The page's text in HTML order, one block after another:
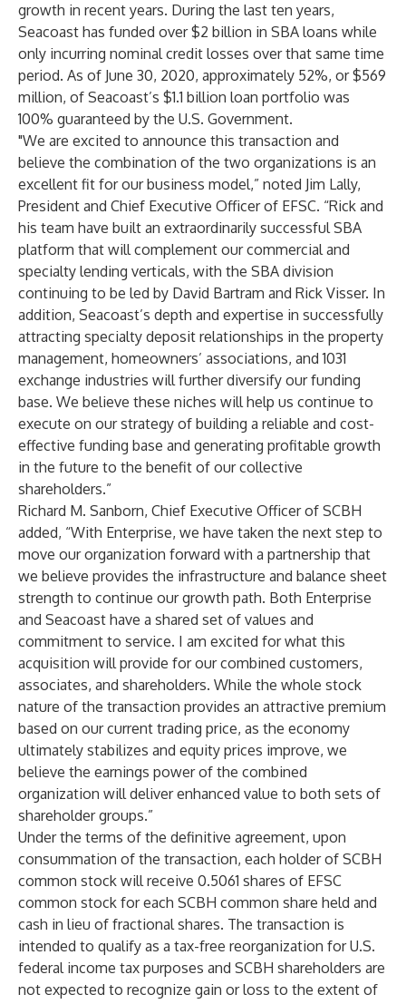
growth in recent years. During the last ten years,
Seacoast has funded over $2 billion in SBA loans while
only incurring nominal credit losses over that same time
period. As of June 30, 2020, approximately 52%, or $569
million, of Seacoast’s $1.1 billion loan portfolio was
100% guaranteed by the U.S. Government.
"We are excited to announce this transaction and
believe the combination of the two organizations is an
excellent fit for our business model,” noted Jim Lally,
President and Chief Executive Officer of EFSC. “Rick and
his team have built an extraordinarily successful SBA
platform that will complement our commercial and
specialty lending verticals, with the SBA division
continuing to be led by David Bartram and Rick Visser. In
addition, Seacoast’s depth and expertise in successfully
attracting specialty deposit relationships in the property
management, homeowners’ associations, and 1031
exchange industries will further diversify our funding
base. We believe these niches will help us continue to
execute on our strategy of building a reliable and cost-
effective funding base and generating profitable growth
in the future to the benefit of our collective
shareholders.”
Richard M. Sanborn, Chief Executive Officer of SCBH
added, “With Enterprise, we have taken the next step to
move our organization forward with a partnership that
we believe provides the infrastructure and balance sheet
strength to continue our growth path. Both Enterprise
and Seacoast have a shared set of values and
commitment to service. I am excited for what this
acquisition will provide for our combined customers,
associates, and shareholders. While the whole stock
nature of the transaction provides an attractive premium
based on our current trading price, as the economy
ultimately stabilizes and equity prices improve, we
believe the earnings power of the combined
organization will deliver enhanced value to both sets of
shareholder groups.”
Under the terms of the definitive agreement, upon
consummation of the transaction, each holder of SCBH
common stock will receive 0.5061 shares of EFSC
common stock for each SCBH common share held and
cash in lieu of fractional shares. The transaction is
intended to qualify as a tax-free reorganization for U.S.
federal income tax purposes and SCBH shareholders are
not expected to recognize gain or loss to the extent of